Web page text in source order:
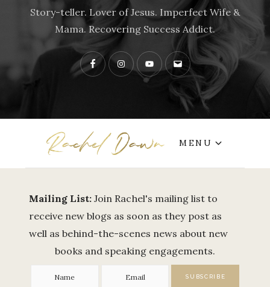
Story-teller. Lover of Jesus. Imperfect Wife &
Mama. Recovering Success Addict.
FacebookInstagramYouTubeContact
MENU
Mailing List: Join Rachel's mailing list to
receive new blogs as soon as they post as
well as behind-the-scenes news about new
books and speaking engagements.